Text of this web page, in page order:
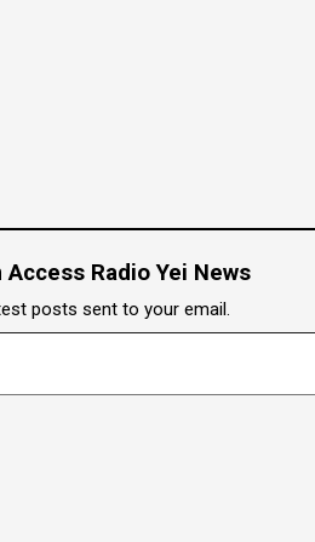
Radio Yei News
posts sent to your email.